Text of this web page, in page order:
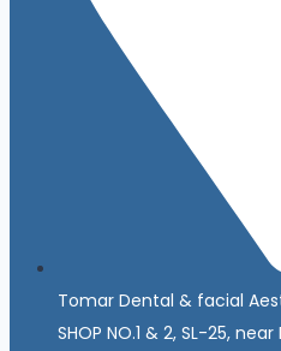
Tomar Dental & facial
SHOP NO.1 & 2, SL-25,